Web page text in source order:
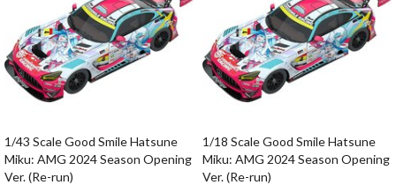
1/43 Scale Good Smile Hatsune
Miku: AMG 2024 Season Opening
Ver. (Re-run)
1/18 Scale Good Smile Hatsune
Miku: AMG 2024 Season Opening
Ver. (Re-run)